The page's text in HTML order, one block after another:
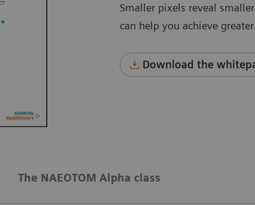
Smaller pixels reveal
can help you achieve
Download the
The NAEOTOM Alpha class